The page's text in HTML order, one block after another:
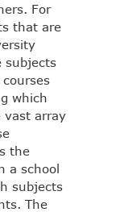
For
that are
subjects
which
vast array
the
a school
subjects
The